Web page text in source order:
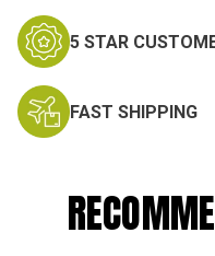
5 STAR
FAST SHIPPING